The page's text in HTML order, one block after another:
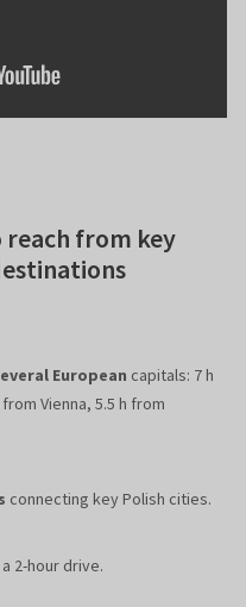
reach from key
European capitals: 7 h
Vienna, 5.5 h from
connecting key Polish cities.
2-hour drive.